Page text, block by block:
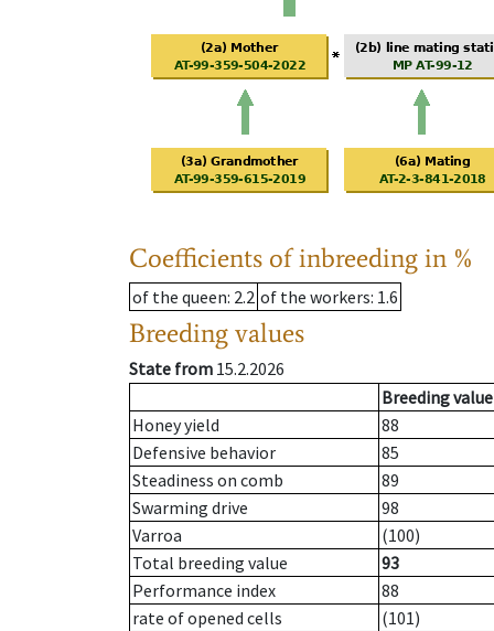
Coefficients of inbreeding in %
of the queen: 2.2 of the workers: 1.6
Breeding values
State from 15.2.2026
Breeding value
Honey yield
88
Defensive behavior
85
Steadiness on comb
89
Swarming drive
98
Varroa
(100)
Total breeding value
93
Performance index
88
rate of opened cells
(101)